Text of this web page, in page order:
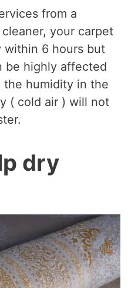
from a
your carpet
within 6 hours but
be highly affected
the humidity in the
( cold air ) will not
dry